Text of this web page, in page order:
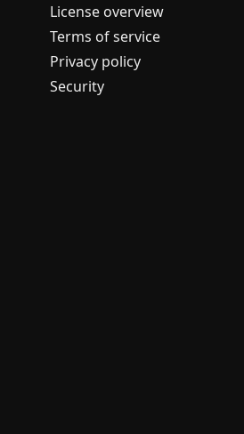
License overview
Terms of service
Privacy policy
Security